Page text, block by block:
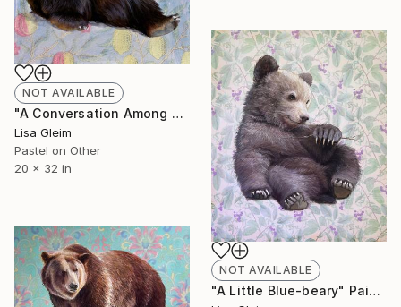
NOT AVAILABLE
"A Conversation Among Friends" Painting
Lisa Gleim
Pastel on Other
20 x 32 in
NOT AVAILABLE
"A Little Blue-beary" Painting